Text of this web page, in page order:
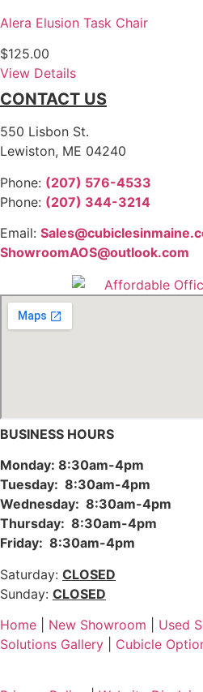
Alera Elusion Task Chair
$125.00
View Details
CONTACT US
550 Lisbon St.
Lewiston, ME 04240
Phone: (207) 576-4533
Phone: (207) 344-3214
Email:
ShowroomAOS@outlook.com
BUSINESS HOURS
Monday: 8:30am-4pm
Tuesday: 8:30am-4pm
Wednesday: 8:30am-4pm
Thursday: 8:30am-4pm
Friday: 8:30am-4pm
Saturday: CLOSED
Sunday: CLOSED
Home
New Showroom Used
Solutions Gallery
Cubicle